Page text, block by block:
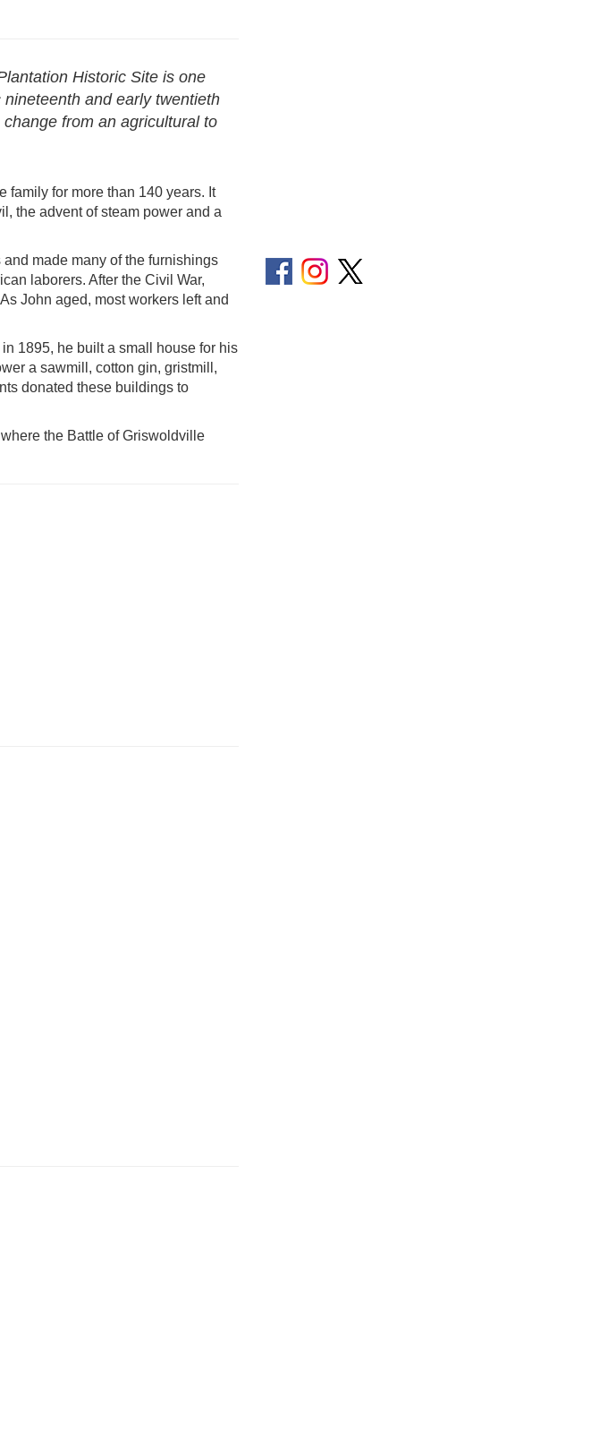
Historic Site is one
and early twentieth
from an agricultural to
family for more than 140 years. It
the advent of steam power and a
made many of the furnishings
laborers. After the Civil War,
John aged, most workers left and
1895, he built a small house for his
a sawmill, cotton gin, gristmill,
donated these buildings to
the Battle of Griswoldville